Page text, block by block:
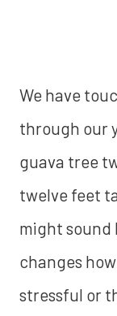
We have
through our
guava tree
twelve feet
might sound
changes
stressful or